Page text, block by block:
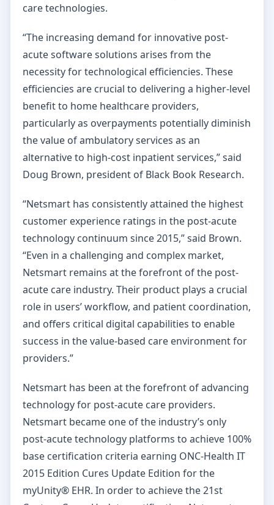
care technologies.
“The increasing demand for innovative post-
acute software solutions arises from the
necessity for technological efficiencies. These
efficiencies are crucial to delivering a higher-level
benefit to home healthcare providers,
particularly as overpayments potentially diminish
the value of ambulatory services as an
alternative to high-cost inpatient services,” said
Doug Brown, president of Black Book Research.
“Netsmart has consistently attained the highest
customer experience ratings in the post-acute
technology continuum since 2015,” said Brown.
“Even in a challenging and complex market,
Netsmart remains at the forefront of the post-
acute care industry. Their product plays a crucial
role in users’ workflow, and patient coordination,
and offers critical digital capabilities to enable
success in the value-based care environment for
providers.”
Netsmart has been at the forefront of advancing
technology for post-acute care providers.
Netsmart became one of the industry’s only
post-acute technology platforms to achieve 100%
base certification criteria earning ONC-Health IT
2015 Edition Cures Update Edition for the
myUnity® EHR. In order to achieve the 21st